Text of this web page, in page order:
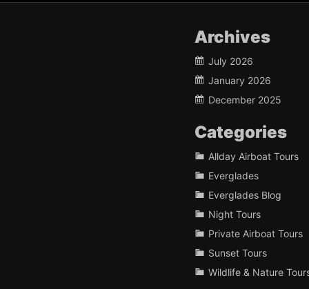
Archives
July 2026
January 2026
December 2025
Categories
Allday Airboat Tours
Everglades
Everglades Blog
Night Tours
Private Airboat Tours
Sunset Tours
Wildlife & Nature